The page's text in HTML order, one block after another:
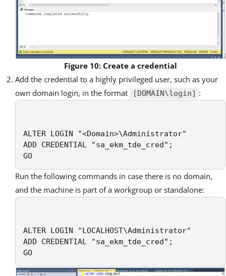
Figure 10: Create a credential
Add the credential to a highly privileged user, such as your
own domain login, in the format
[DOMAIN\login] :
ALTER LOGIN "<Domain>\Administrator"
ADD CREDENTIAL "sa_ekm_tde_cred";
GO
Run the following commands in case there is no domain,
and the machine is part of a workgroup or standalone:
ALTER LOGIN "LOCALHOST\Administrator"
ADD CREDENTIAL "sa_ekm_tde_cred";
GO